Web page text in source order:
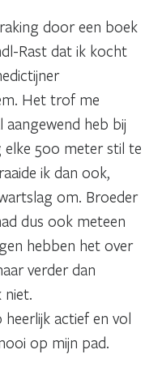
door een boek
Rast dat ik kocht
Het trof me
heb bij
elke 500 meter stil te
ik dan ook,
om. Broeder
dus ook meteen
hebben het over
verder dan
niet.
actief en vol
op mijn pad.